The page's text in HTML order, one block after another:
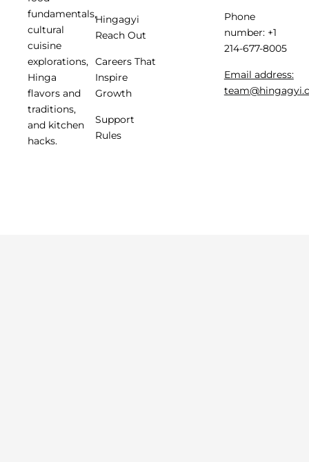
fundamentals,
cultural
cuisine
explorations,
Hinga
flavors and
traditions,
and kitchen
hacks.
Hingagyi
Reach Out
Careers That
Inspire
Growth
Support
Rules
Phone
number: +1
214-677-8005
Email address: